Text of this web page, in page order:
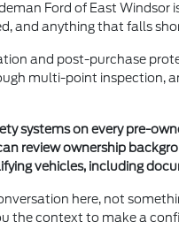
Ford of East Windsor
and anything that falls
and post-purchase
multi-point inspection,
systems on every pre-
review ownership
vehicles, including
here, not
the context to make a